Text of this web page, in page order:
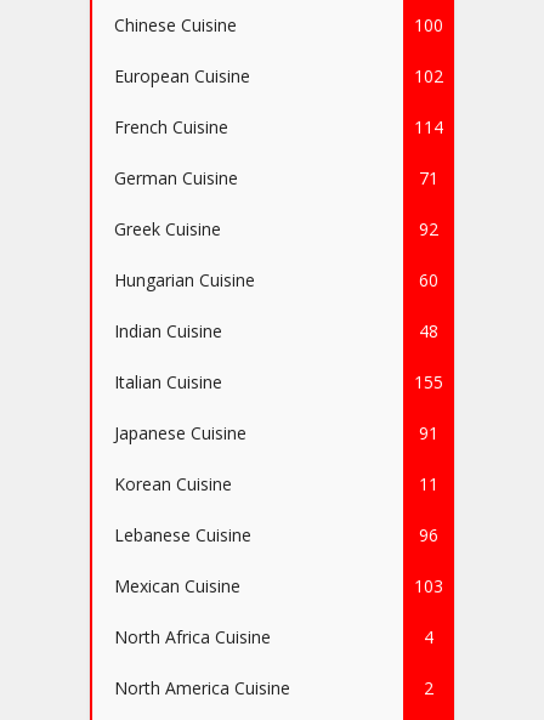
Chinese Cuisine 100
European Cuisine 102
French Cuisine 114
German Cuisine 71
Greek Cuisine 92
Hungarian Cuisine 60
Indian Cuisine 48
Italian Cuisine 155
Japanese Cuisine 91
Korean Cuisine 11
Lebanese Cuisine 96
Mexican Cuisine 103
North Africa Cuisine 4
North America Cuisine 2